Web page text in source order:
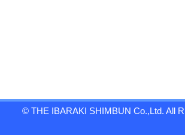
© THE IBARAKI SHIMBUN Co.,Ltd. All